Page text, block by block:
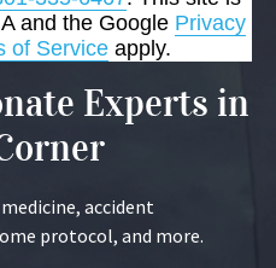
and the Google Privacy
of Service apply.
Experts in
accident
protocol, and more.